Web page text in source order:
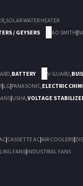
,SOLAR WATER HEATER
/ GEYSERS
AO SMITH|
,BATTERY V-GUARD,
|LG|PANASONIC,ELECTRIC
|USHA,VOLTAGE
|CASSETTE AC|AIR COOLERS|
FANS|INDUSTRIAL FANS